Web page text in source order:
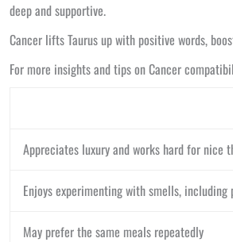
deep and supportive.
Cancer lifts Taurus up with positive words,
For more insights and tips on Cancer
Appreciates luxury and works hard for nice
Enjoys experimenting with smells, including
May prefer the same meals repeatedly